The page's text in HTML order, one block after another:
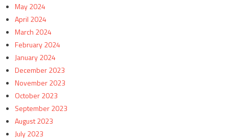
May 2024
April 2024
March 2024
February 2024
January 2024
December 2023
November 2023
October 2023
September 2023
August 2023
July 2023